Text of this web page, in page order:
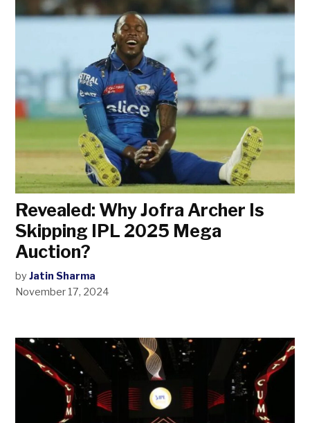
Revealed: Why Jofra Archer Is
Skipping IPL 2025 Mega
Auction?
by Jatin Sharma
November 17, 2024